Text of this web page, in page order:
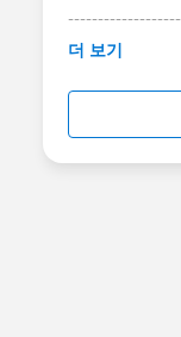
This group
in this
Looking
http://
us/
더 보기